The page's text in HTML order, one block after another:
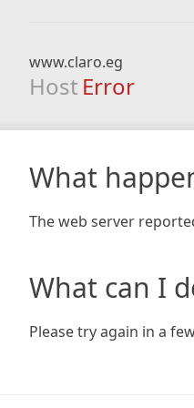
www.claro.eg
Host Error
What
The web server
What can I
Please try again in a